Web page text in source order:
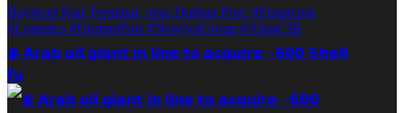
⛽️ 𝗔𝗿𝗮𝗯 𝗼𝗶𝗹 𝗴𝗶𝗮𝗻𝘁 𝗶𝗻 𝗹𝗶𝗻𝗲 𝘁𝗼 𝗮𝗰𝗾𝘂𝗶𝗿𝗲 ~𝟲𝟬𝟬 𝗦𝗵𝗲𝗹𝗹
𝗳𝘂